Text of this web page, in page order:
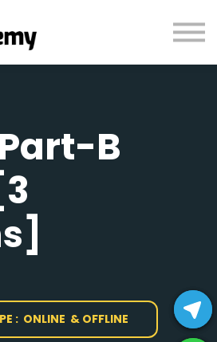
HELP
Register
B
: ONLINE & OFFLINE